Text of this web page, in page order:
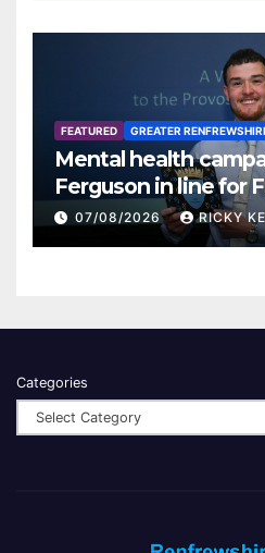
FEATURED GREATER
Mental health
Ferguson in line for
Renfrewshire
07/08/2026 RICKY
Categories